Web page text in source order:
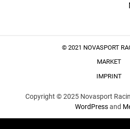
© 2021 NOVASPORT
MARKET
IMPRINT
Copyright © 2025 Novasport
WordPressand